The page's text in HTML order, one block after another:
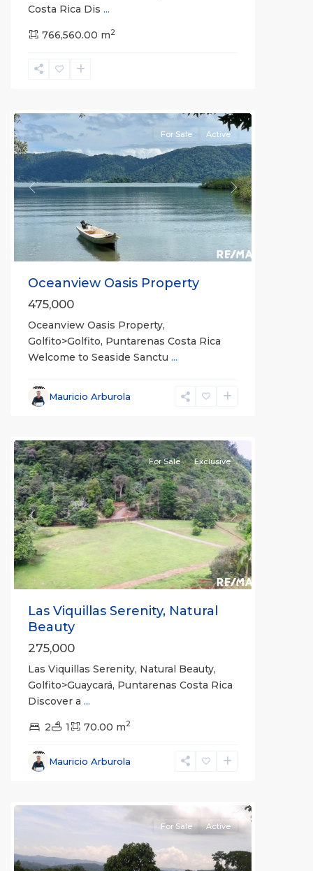
Costa Rica Dis ...
766,560.00 m2
Punta
Previous Next
For Sale Active
Oceanview Oasis Property
475,000
Oceanview Oasis Property,
Golfito>Golfito, Puntarenas Costa Rica
Welcome to Seaside Sanctu ...
Mauricio Arburola
Rio
Previous Next
For Sale Exclusive
Las Viquillas Serenity, Natural
Beauty
275,000
Las Viquillas Serenity, Natural Beauty,
Golfito>Guaycará, Puntarenas Costa Rica
Discover a ...
2 1 70.00 m2
Mauricio Arburola
San
For Sale Active